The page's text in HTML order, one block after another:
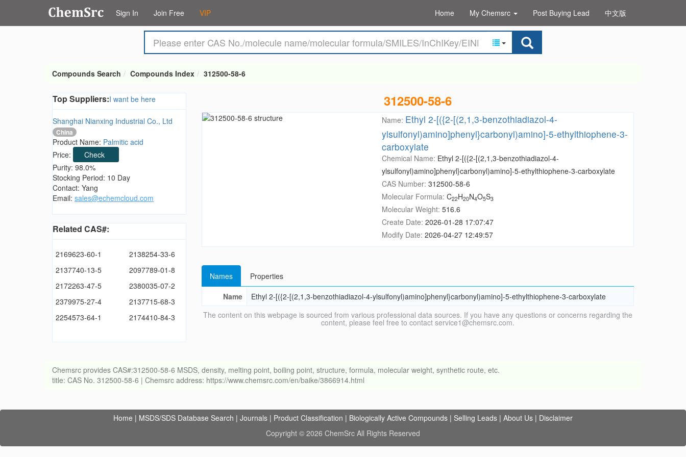
Sign In Join Free VIP Home My Chemsrc Post Buying Lead 中文版
Compounds Search Compounds Index 312500-58-6
Top Suppliers:I want be here
Shanghai Nianxing Industrial Co., Ltd
China
Product Name: Palmitic acid
Price:
Check
Purity: 98.0%
Stocking Period: 10 Day
Contact: Yang
Email: sales@echemcloud.com
Related CAS#:
2169623-60-1
2138254-33-6
2137740-13-5
2097789-01-8
2172263-47-5
2380035-07-2
2379975-27-4
2137715-68-3
2254573-64-1
2174410-84-3
312500-58-6
Name: Ethyl 2-[({2-[(2,1,3-benzothiadiazol-4-
ylsulfonyl)amino]phenyl}carbonyl)amino]-5-ethylthiophene-3-
carboxylate
Chemical Name: Ethyl 2-[({2-[(2,1,3-benzothiadiazol-4-
ylsulfonyl)amino]phenyl}carbonyl)amino]-5-ethylthiophene-3-carboxylate
CAS Number: 312500-58-6
Molecular Formula: C22H20N4O5S3
Molecular Weight: 516.6
Create Date: 2026-01-28 17:07:47
Modify Date: 2026-04-27 12:49:57
Names
Properties
Name
Ethyl 2-[({2-[(2,1,3-benzothiadiazol-4-ylsulfonyl)amino]phenyl}carbonyl)amino]-5-ethylthiophene-3-carboxylate
The content on this webpage is sourced from various professional data sources. If you have any questions or concerns regarding the
content, please feel free to contact service1@chemsrc.com.
Chemsrc provides CAS#:312500-58-6 MSDS, density, melting point, boiling point, structure, formula, molecular weight, synthetic route, etc.
title: CAS No. 312500-58-6 | Chemsrc address: https://www.chemsrc.com/en/baike/3866914.html
Home | MSDS/SDS Database Search | Journals | Product Classification | Biologically Active Compounds | Selling Leads | About Us | Disclaimer
Copyright © 2026 ChemSrc All Rights Reserved